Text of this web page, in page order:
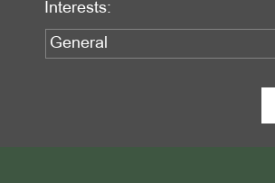
Interests: